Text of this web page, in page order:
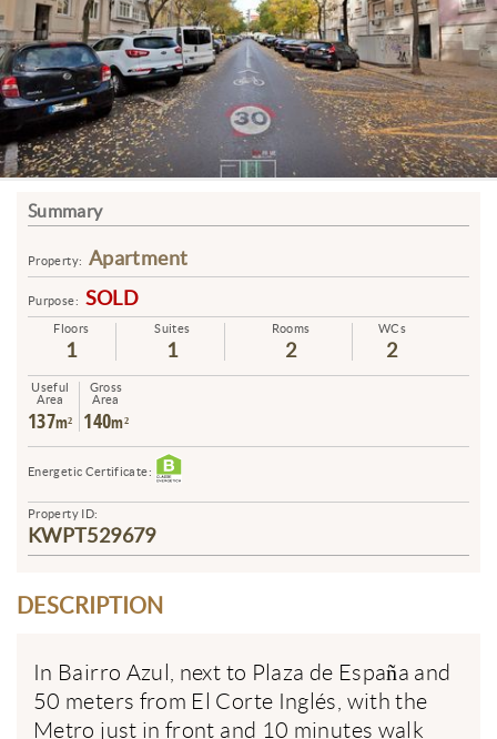
Summary
Property: Apartment
Purpose: SOLD
Floors
1
Suites
1
Rooms
2
WCs
2
Useful
Area
137m²
Gross
Area
140m²
Energetic Certificate:
Property ID:
KWPT529679
DESCRIPTION
In Bairro Azul, next to Plaza de España and
50 meters from El Corte Inglés, with the
Metro just in front and 10 minutes walk